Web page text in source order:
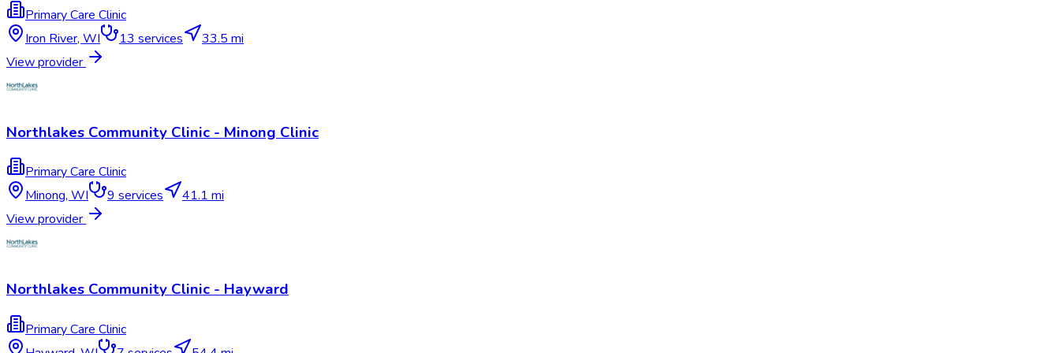
Primary Care Clinic
Iron River, WI 13 services
33.5 mi
View provider
Northlakes Community Clinic - Minong Clinic
Primary Care Clinic
Minong, WI 9 services
41.1 mi
View provider
Northlakes Community Clinic - Hayward
Primary Care Clinic